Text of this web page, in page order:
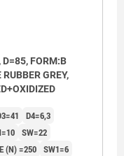
D=85, FORM:B
GREY,
D4=6,3
SW=22
(N) =250 SW1=6